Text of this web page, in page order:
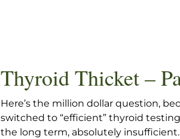
Thyroid Thicket –
Here’s the million dollar question,
switched to “efficient” thyroid
the long term, absolutely